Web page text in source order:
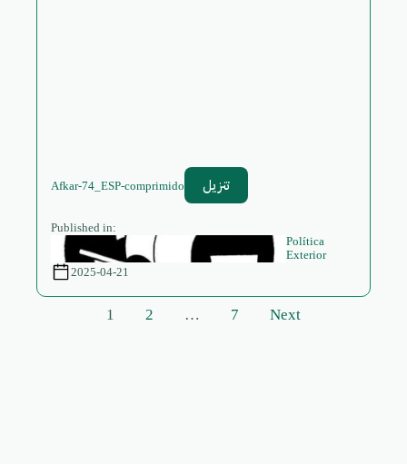
Afkar-74_ESP-comprimido تنزيل
Published in:
Política
Exterior
2025-04-21
1 2 … 7 Next